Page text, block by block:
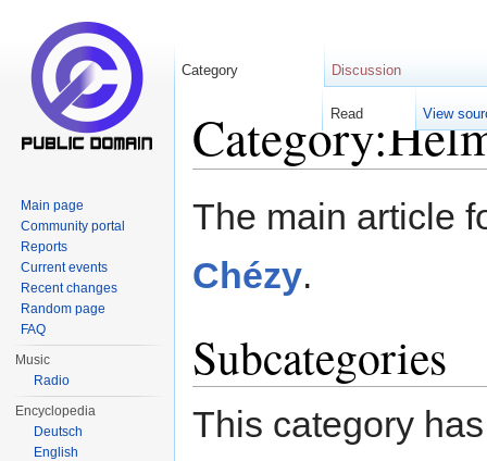
The main article
Chézy.
Subcategories
This category
Category Discussion
Read View
Main page
Community portal
Reports
Current events
Recent changes
Random page
FAQ
Music
Radio
Encyclopedia
Deutsch
English